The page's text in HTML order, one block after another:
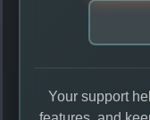
Your support